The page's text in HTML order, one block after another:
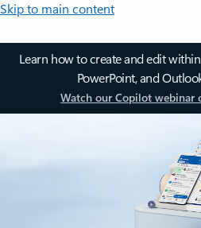
Skip to main content
Learn how to create and edit
PowerPoint, and
Watch our Copilot webinar